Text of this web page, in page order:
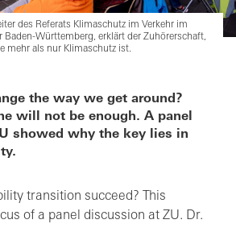
des Referats Klimaschutz im Verkehr im
Baden-Württemberg, erklärt der Zuhörerschaft,
mehr als nur Klimaschutz ist.
the way we get around?
will not be enough. A panel
showed why the key lies in
transition succeed? This
of a panel discussion at ZU. Dr.